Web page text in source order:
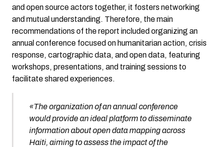
and open source actors together, it fosters networking
and mutual understanding. Therefore, the main
recommendations of the report included organizing an
annual conference focused on humanitarian action, crisis
response, cartographic data, and open data, featuring
workshops, presentations, and training sessions to
facilitate shared experiences.
«The organization of an annual conference
would provide an ideal platform to disseminate
information about open data mapping across
Haiti, aiming to assess the impact of the